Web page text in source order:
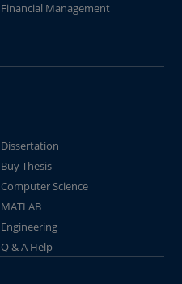
Financial Management
Dissertation
Buy Thesis
Computer Science
MATLAB
Engineering
Q & A Help